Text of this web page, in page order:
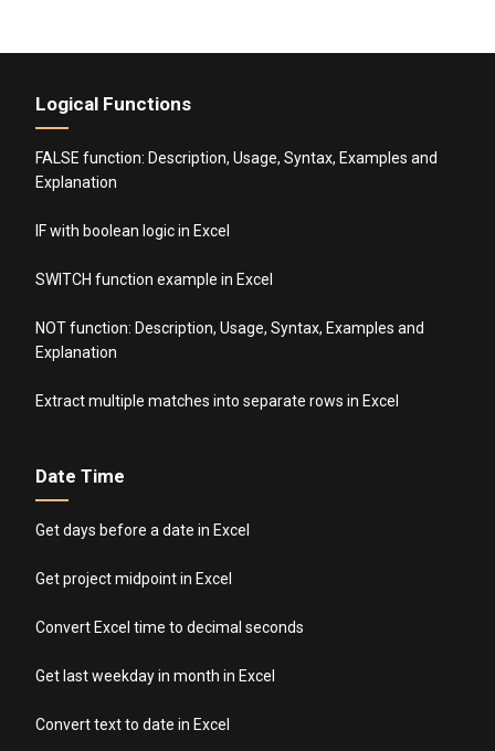
Logical Functions
FALSE function: Description, Usage, Syntax, Examples and
Explanation
IF with boolean logic in Excel
SWITCH function example in Excel
NOT function: Description, Usage, Syntax, Examples and
Explanation
Extract multiple matches into separate rows in Excel
Date Time
Get days before a date in Excel
Get project midpoint in Excel
Convert Excel time to decimal seconds
Get last weekday in month in Excel
Convert text to date in Excel